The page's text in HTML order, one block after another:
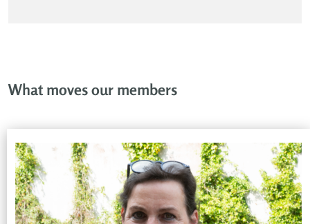
What moves our members